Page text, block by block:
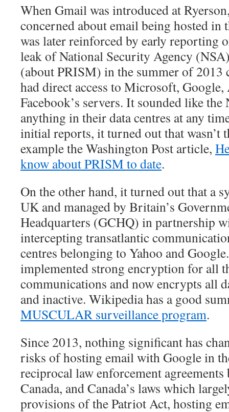
When Gmail was introduced at
concerned about email being hosted in
was later reinforced by early reporting
leak of National Security Agency
(about PRISM) in the summer of 2013
had direct access to Microsoft, Google,
Facebook’s servers. It sounded like the
anything in their data centres at any
initial reports, it turned out that wasn’t
example the Washington Post article,
know about PRISM to date.
On the other hand, it turned out that a
UK and managed by Britain’s
Headquarters (GCHQ) in partnership
intercepting transatlantic
centres belonging to Yahoo and
implemented strong encryption for all
communications and now encrypts all
and inactive. Wikipedia has a good
MUSCULAR surveillance program.
Since 2013, nothing significant has
risks of hosting email with Google in
reciprocal law enforcement agreements
Canada, and Canada’s laws which
provisions of the Patriot Act, hosting